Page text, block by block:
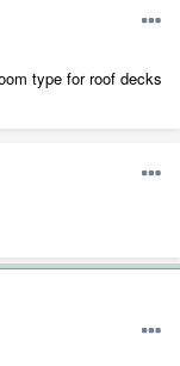
type for roof decks